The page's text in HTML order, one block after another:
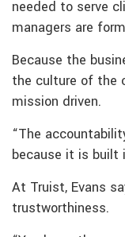
needed to serve
managers are
Because the
the culture of the
mission driven.
“The
because it is built
At Truist, Evans
trustworthiness.